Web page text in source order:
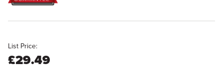
List Price:
£29.49